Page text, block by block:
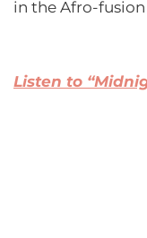
in the Afro-
Listen to